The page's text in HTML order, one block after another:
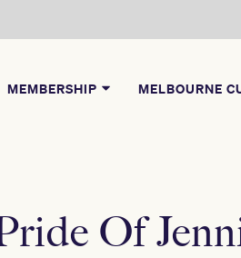
MEMBERSHIP MELBOURNE
Of